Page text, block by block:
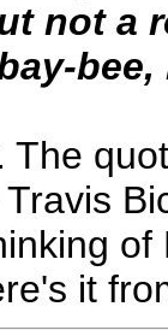
not a
The
it